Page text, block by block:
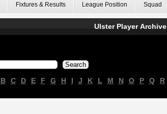
Fixtures & Results League Position Squad
Ulster Player Archive
B C D E F G H I J K L M N O P Q R